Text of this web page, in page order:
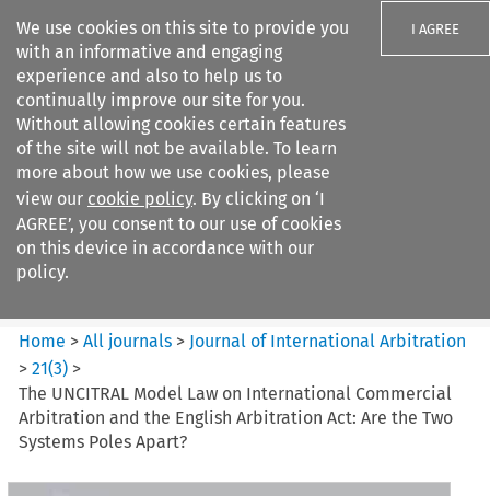
We use cookies on this site to provide you
with an informative and engaging
experience and also to help us to
continually improve our site for you.
Without allowing cookies certain features
of the site will not be available. To learn
more about how we use cookies, please
view our cookie policy. By clicking on ‘I
AGREE’, you consent to our use of cookies
on this device in accordance with our
policy.
I AGREE
Search filters
Journal of International
Arbitration
Home >All journals > Journal of International Arbitration
>21(3) >
The UNCITRAL Model Law on International Commercial
Arbitration and the English Arbitration Act: Are the Two
Systems Poles Apart?